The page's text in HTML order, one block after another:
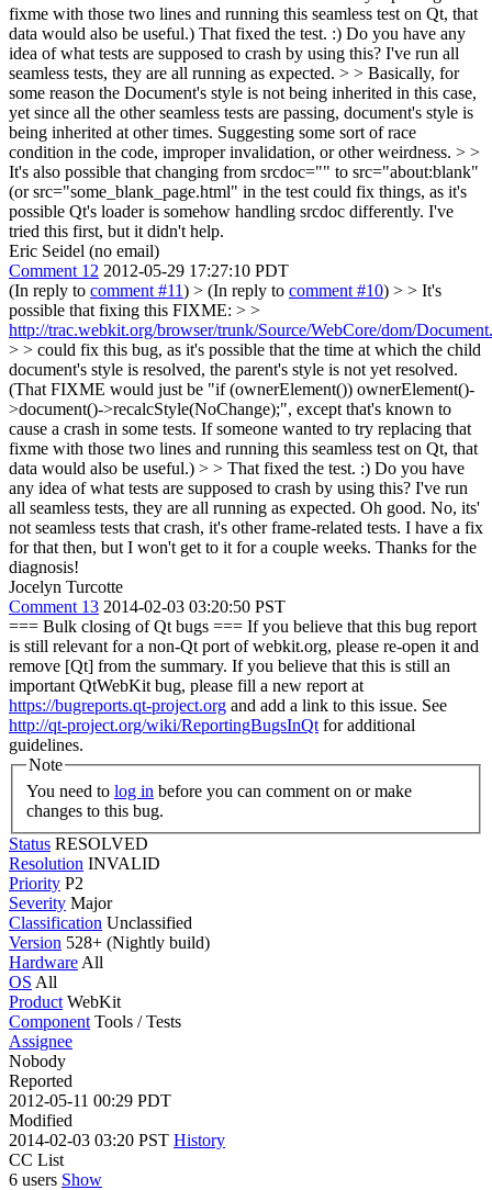
fixme with those two lines and running this seamless test on Qt, that
data would also be useful.) That fixed the test. :) Do you have any
idea of what tests are supposed to crash by using this? I've run all
seamless tests, they are all running as expected. > > Basically, for
some reason the Document's style is not being inherited in this case,
yet since all the other seamless tests are passing, document's style is
being inherited at other times. Suggesting some sort of race
condition in the code, improper invalidation, or other weirdness. > >
It's also possible that changing from srcdoc="" to src="about:blank"
(or src="some_blank_page.html" in the test could fix things, as it's
possible Qt's loader is somehow handling srcdoc differently. I've
tried this first, but it didn't help.
Eric Seidel (no email)
Comment 12 2012-05-29 17:27:10 PDT
(In reply to comment #11) > (In reply to comment #10) > > It's
possible that fixing this FIXME: > >
http://trac.webkit.org/browser/trunk/Source/WebCore/dom/
> > could fix this bug, as it's possible that the time at which the child
document's style is resolved, the parent's style is not yet resolved.
(That FIXME would just be "if (ownerElement()) ownerElement()-
>document()->recalcStyle(NoChange);", except that's known to
cause a crash in some tests. If someone wanted to try replacing that
fixme with those two lines and running this seamless test on Qt, that
data would also be useful.) > > That fixed the test. :) Do you have
any idea of what tests are supposed to crash by using this? I've run
all seamless tests, they are all running as expected. Oh good. No, its'
not seamless tests that crash, it's other frame-related tests. I have a fix
for that then, but I won't get to it for a couple weeks. Thanks for the
diagnosis!
Jocelyn Turcotte
Comment 13 2014-02-03 03:20:50 PST
=== Bulk closing of Qt bugs === If you believe that this bug report
is still relevant for a non-Qt port of webkit.org, please re-open it and
remove [Qt] from the summary. If you believe that this is still an
important QtWebKit bug, please fill a new report at
https://bugreports.qt-project.org and add a link to this issue. See
http://qt-project.org/wiki/ReportingBugsInQt for additional
guidelines.
Note
You need to log in
changes to this bug.
Status RESOLVED
Resolution INVALID
Priority P2
Severity Major
Classification Unclassified
Version 528+ (Nightly build)
Hardware All
OS All
Product WebKit
Component Tools / Tests
Assignee
Nobody
Reported
2012-05-11 00:29 PDT
Modified
2014-02-03 03:20 PST History
CC List
6 users Show